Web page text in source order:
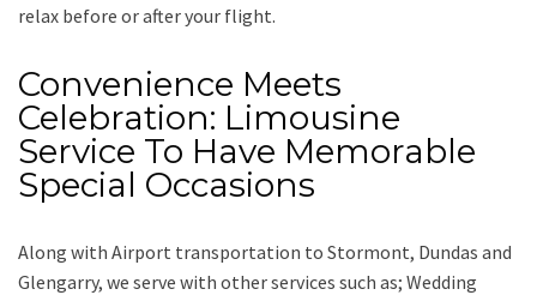
relax before or after your flight.
Convenience Meets
Celebration: Limousine
Service To Have Memorable
Special Occasions
Along with Airport transportation to Stormont, Dundas and
Glengarry, we serve with other services such as; Wedding